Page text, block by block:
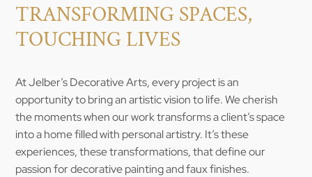
TRANSFORMING SPACES,
TOUCHING LIVES
At Jelber’s Decorative Arts, every project is an
opportunity to bring an artistic vision to life. We cherish
the moments when our work transforms a client’s space
into a home filled with personal artistry. It’s these
experiences, these transformations, that define our
passion for decorative painting and faux finishes.